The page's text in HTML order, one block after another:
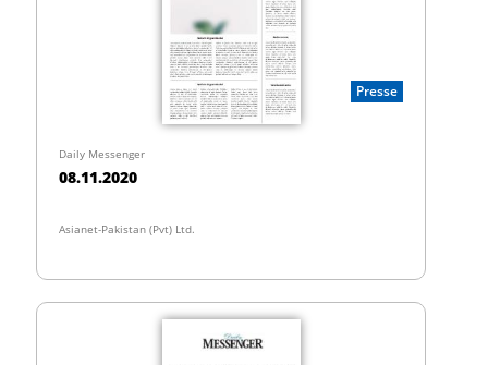
Presse
Daily Messenger
08.11.2020
Asianet-Pakistan (Pvt) Ltd.